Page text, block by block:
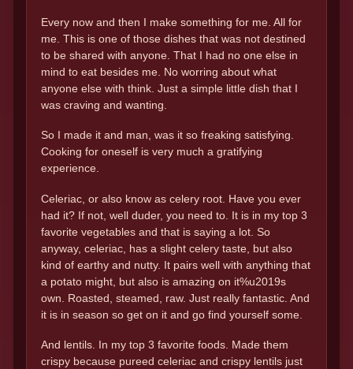
Every now and then I make something for me. All for
me. This is one of those dishes that was not destined
to be shared with anyone. That I had no one else in
mind to eat besides me. No worring about what
anyone else with think. Just a simple little dish that I
was craving and wanting.
So I made it and man, was it so freaking satisfying.
Cooking for oneself is very much a gratifying
experience.
Celeriac, or also know as celery root. Have you ever
had it? If not, well duder, you need to. It is in my top 3
favorite vegetables and that is saying a lot. So
anyway, celeriac, has a slight celery taste, but also
kind of earthy and nutty. It pairs well with anything that
a potato might, but also is amazing on it%u2019s
own. Roasted, steamed, raw. Just really fantastic. And
it is in season so get on it and go find yourself some.
And lentils. In my top 3 favorite foods. Made them
crispy because pureed celeriac and crispy lentils just